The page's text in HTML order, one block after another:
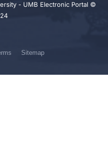
- UMB Electronic Portal ©
Sitemap